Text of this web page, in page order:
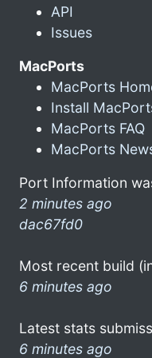
API
Issues
MacPorts
MacPorts
Install
MacPorts FAQ
MacPorts
Port Information
2 minutes ago
dac67fd0
Most recent build
6 minutes ago
Latest stats
6 minutes ago